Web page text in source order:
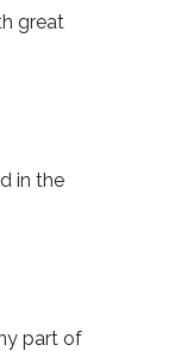
great
in the
part of